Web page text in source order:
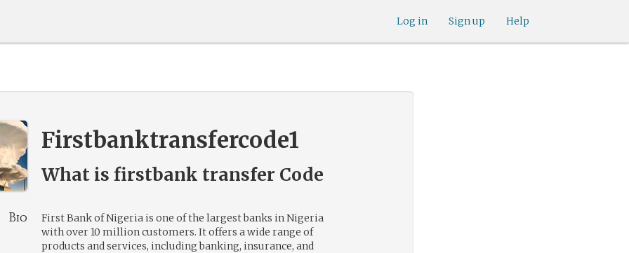
Help
Sign up
Log in
Firstbanktransfercode1
What is firstbank transfer Code
Bio
First Bank of Nigeria is one of the largest banks in Nigeria
with over 10 million customers. It offers a wide range of
products and services, including banking, insurance, and